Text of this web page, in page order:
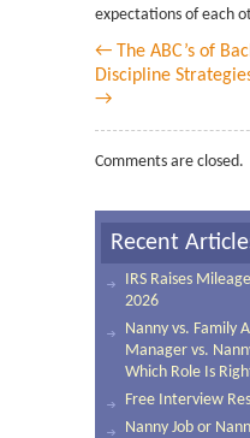
expectations of each
← The ABC’s of
Discipline
→
Comments are closed.
Recent
IRS Raises
2026
Nanny vs. Family
Manager vs.
Which Role Is
Free Interview
Nanny Job or